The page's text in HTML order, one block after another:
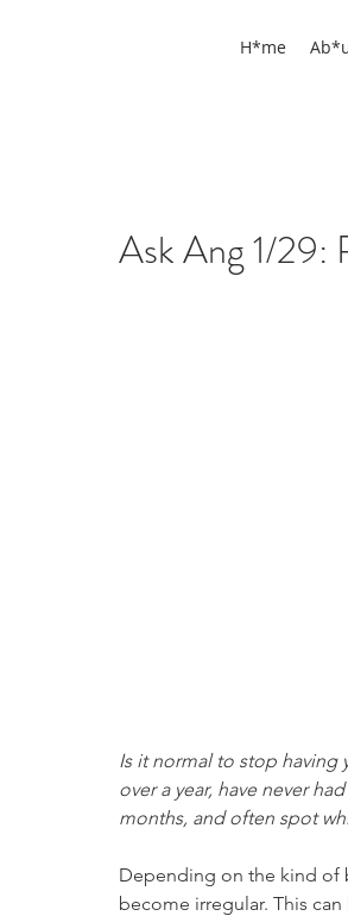
H*me
Ask Ang 1/29:
Is it normal to stop having
over a year, have never
months, and often spot
Depending on the kind of
become irregular. This